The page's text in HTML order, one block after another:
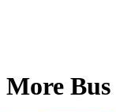
More Bus